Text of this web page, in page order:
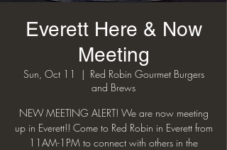
Everett Here & Now
Meeting
Sun, Oct 11
  |
Red Robin Gourmet Burgers
and Brews
NEW MEETING ALERT! We are now meeting
up in Everett!! Come to Red Robin in Everett from
11AM-1PM to connect with others in the